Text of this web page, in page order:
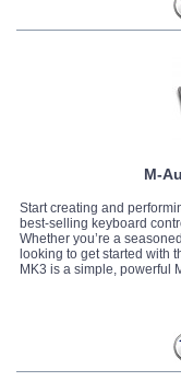
M-
Start creating and
best-selling keyboard
Whether you’re a
looking to get started with
MK3 is a simple, powerful